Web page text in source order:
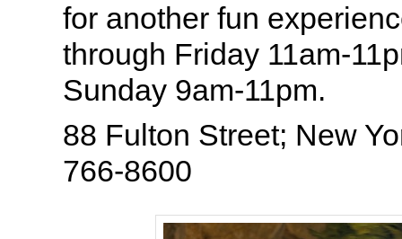
for another fun
through Friday 11am-
Sunday 9am-11pm.
88 Fulton Street; New
766-8600